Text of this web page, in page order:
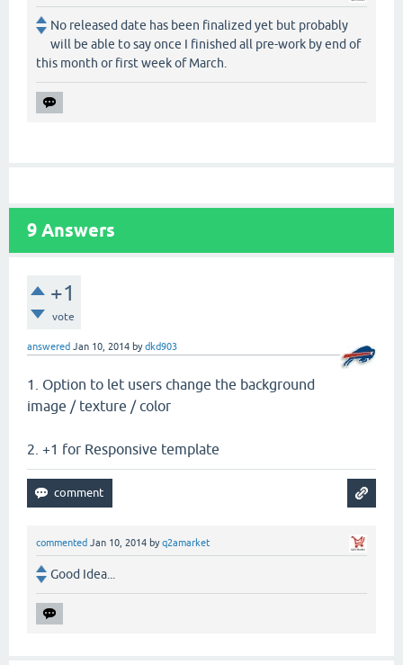
No released date has been finalized yet but probably
will be able to say once I finished all pre-work by end of
this month or first week of March.
9 Answers
+1
vote
answered Jan 10, 2014 bydkd903
1. Option to let users change the background
image / texture / color
2. +1 for Responsive template
commented Jan 10, 2014 byq2amarket
Good Idea...